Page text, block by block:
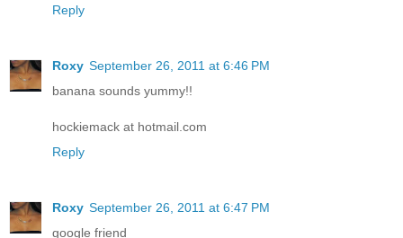
Reply
Roxy September 26, 2011 at 6:46 PM
banana sounds yummy!!
hockiemack at hotmail.com
Reply
Roxy September 26, 2011 at 6:47 PM
google friend